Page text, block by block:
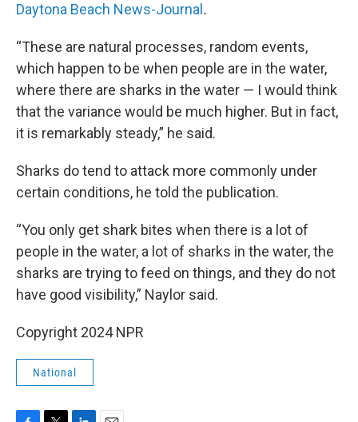
Daytona Beach News-Journal .
“These are natural processes, random events,
which happen to be when people are in the water,
where there are sharks in the water — I would think
that the variance would be much higher. But in fact,
it is remarkably steady,” he said.
Sharks do tend to attack more commonly under
certain conditions, he told the publication.
“You only get shark bites when there is a lot of
people in the water, a lot of sharks in the water, the
sharks are trying to feed on things, and they do not
have good visibility,” Naylor said.
Copyright 2024 NPR
National